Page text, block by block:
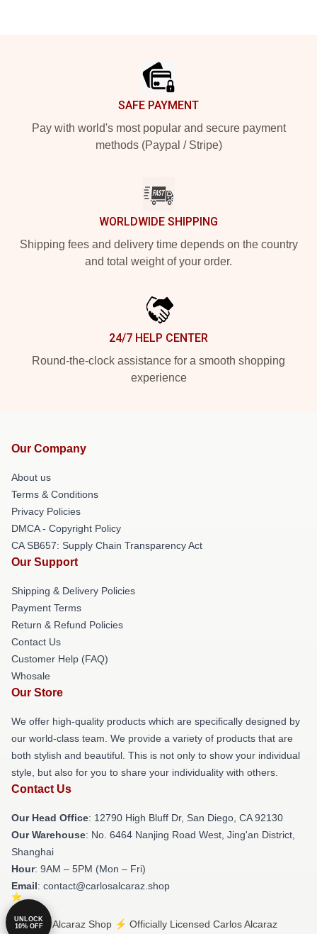
SAFE PAYMENT
Pay with world's most popular and secure payment
methods (Paypal / Stripe)
WORLDWIDE SHIPPING
Shipping fees and delivery time depends on the country
and total weight of your order.
24/7 HELP CENTER
Round-the-clock assistance for a smooth shopping
experience
Our Company
About us
Terms & Conditions
Privacy Policies
DMCA - Copyright Policy
CA SB657: Supply Chain Transparency Act
Our Support
Shipping & Delivery Policies
Payment Terms
Return & Refund Policies
Contact Us
Customer Help (FAQ)
Whosale
Our Store
We offer high-quality products which are specifically designed by
our world-class team. We provide a variety of products that are
both stylish and beautiful. This is not only to show your individual
style, but also for you to share your individuality with others.
Contact Us
Our Head Office: 12790 High Bluff Dr, San Diego, CA 92130
Our Warehouse: No. 6464 Nanjing Road West, Jing'an District,
Shanghai
Hour: 9AM – 5PM (Mon – Fri)
Email: contact@carlosalcaraz.shop
© Carlos Alcaraz Shop ⚡️ Officially Licensed Carlos Alcaraz
UNLOCK
10% OFF